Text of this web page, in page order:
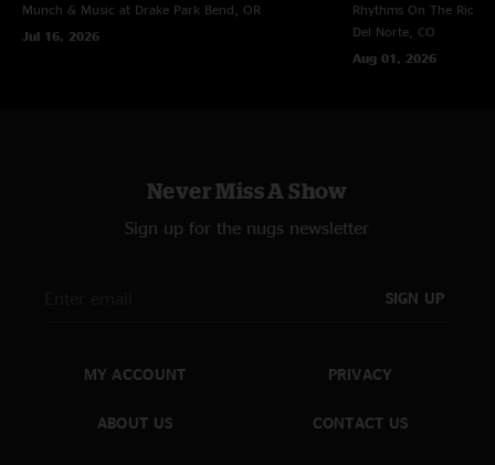
Munch & Music at Drake Park Bend, OR
Jul 16, 2026
Rhythms On The Rio
Del Norte, CO
Aug 01, 2026
Never Miss A Show
Sign up for the nugs newsletter
SIGN UP
MY ACCOUNT
ABOUT US
PRIVACY
CONTACT US